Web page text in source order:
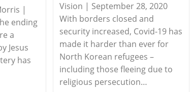
|
ending
a
Jesus
has
Vision | September 28, 2020
With borders closed and
security increased, Covid-19 has
made it harder than ever for
North Korean refugees –
including those fleeing due to
religious persecution…